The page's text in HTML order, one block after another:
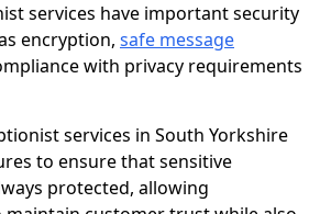
services have important security
encryption, safe message
with privacy requirements
services in South Yorkshire
to ensure that sensitive
protected, allowing